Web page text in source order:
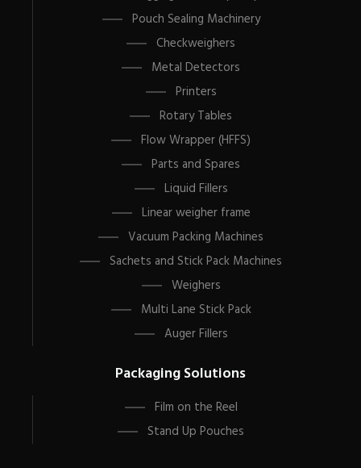
Pouch Sealing Machinery
Checkweighers
Metal Detectors
Printers
Rotary Tables
Flow Wrapper (HFFS)
Parts and Spares
Liquid Fillers
Linear weigher frame
Vacuum Packing Machines
Sachets and Stick Pack Machines
Weighers
Multi Lane Stick Pack
Auger Fillers
Packaging Solutions
Film on the Reel
Stand Up Pouches